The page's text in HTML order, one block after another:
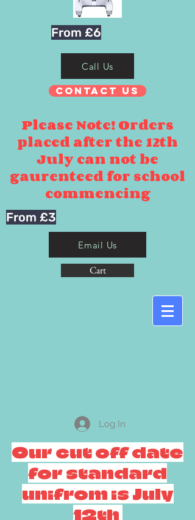
From £6
Call Us
Contact Us
Please Note! Orders
placed after the 12th
July can not be
gaurenteed for school
commencing
From £3
Email Us
Cart
Log In
Our cut off date
for standard
unifrom is July
12th